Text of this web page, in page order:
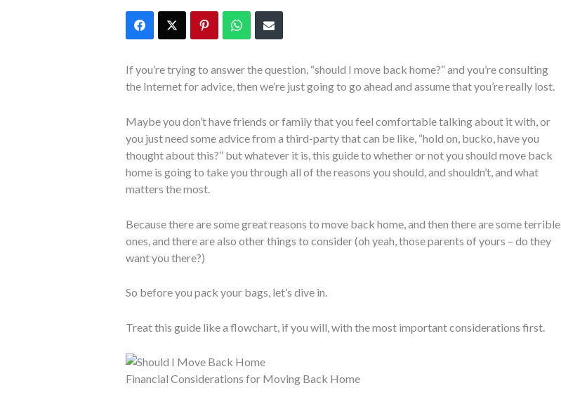
If you’re trying to answer the question, “should I move back home?” and you’re consulting
the Internet for advice, then we’re just going to go ahead and assume that you’re really lost.
Maybe you don’t have friends or family that you feel comfortable talking about it with, or
you just need some advice from a third-party that can be like, “hold on, bucko, have you
thought about this?” but whatever it is, this guide to whether or not you should move back
home is going to take you through all of the reasons you should, and shouldn’t, and what
matters the most.
Because there are some great reasons to move back home, and then there are some terrible
ones, and there are also other things to consider (oh yeah, those parents of yours – do they
want you there?)
So before you pack your bags, let’s dive in.
Treat this guide like a flowchart, if you will, with the most important considerations first.
Financial Considerations for Moving Back Home